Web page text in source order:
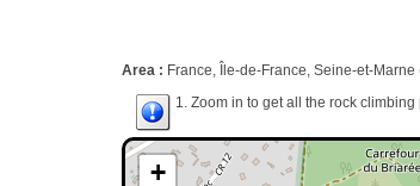
Area : France, Île-de-France, Seine-et-
1. Zoom in to get all the rock
+